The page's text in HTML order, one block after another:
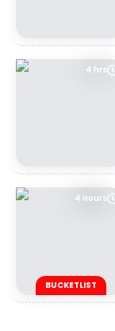
4 hrs
4 Hours
BUCKETLIST